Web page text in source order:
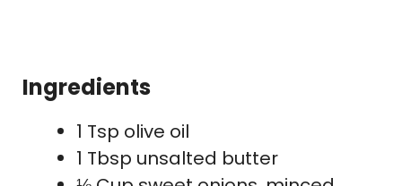
Ingredients
1 Tsp olive oil
1 Tbsp unsalted butter